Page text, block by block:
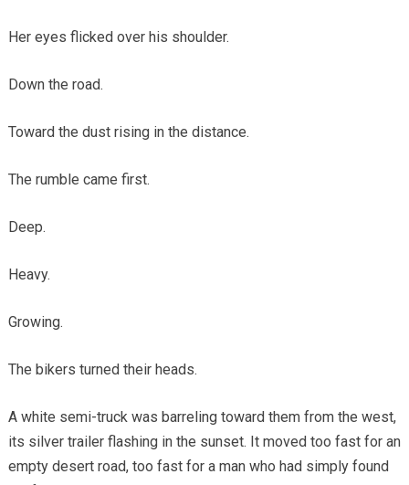
Her eyes flicked over his shoulder.
Down the road.
Toward the dust rising in the distance.
The rumble came first.
Deep.
Heavy.
Growing.
The bikers turned their heads.
A white semi-truck was barreling toward them from the west,
its silver trailer flashing in the sunset. It moved too fast for an
empty desert road, too fast for a man who had simply found